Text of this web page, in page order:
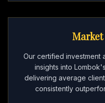
Our certified investment
insights into
delivering average
consistently